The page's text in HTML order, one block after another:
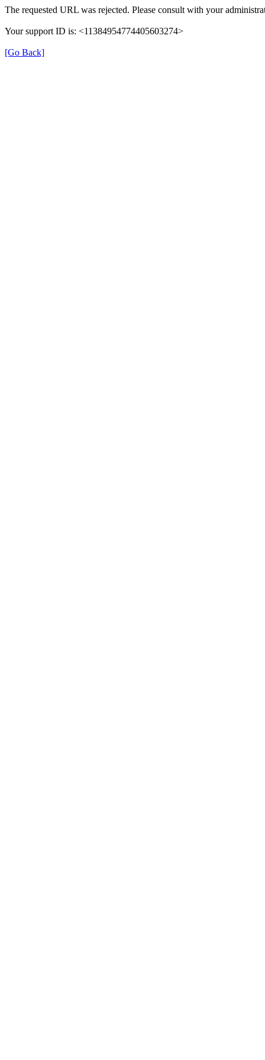
The requested URL was rejected. Please consult with your
Your support ID is: <11384954774405603274>
[Go Back]